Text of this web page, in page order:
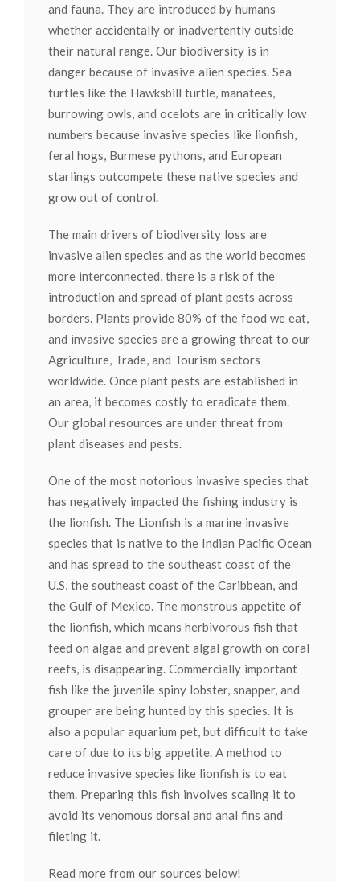
and fauna. They are introduced by humans
whether accidentally or inadvertently outside
their natural range. Our biodiversity is in
danger because of invasive alien species. Sea
turtles like the Hawksbill turtle, manatees,
burrowing owls, and ocelots are in critically low
numbers because invasive species like lionfish,
feral hogs, Burmese pythons, and European
starlings outcompete these native species and
grow out of control.
The main drivers of biodiversity loss are
invasive alien species and as the world becomes
more interconnected, there is a risk of the
introduction and spread of plant pests across
borders. Plants provide 80% of the food we eat,
and invasive species are a growing threat to our
Agriculture, Trade, and Tourism sectors
worldwide. Once plant pests are established in
an area, it becomes costly to eradicate them.
Our global resources are under threat from
plant diseases and pests.
One of the most notorious invasive species that
has negatively impacted the fishing industry is
the lionfish. The Lionfish is a marine invasive
species that is native to the Indian Pacific Ocean
and has spread to the southeast coast of the
U.S, the southeast coast of the Caribbean, and
the Gulf of Mexico. The monstrous appetite of
the lionfish, which means herbivorous fish that
feed on algae and prevent algal growth on coral
reefs, is disappearing. Commercially important
fish like the juvenile spiny lobster, snapper, and
grouper are being hunted by this species. It is
also a popular aquarium pet, but difficult to take
care of due to its big appetite. A method to
reduce invasive species like lionfish is to eat
them. Preparing this fish involves scaling it to
avoid its venomous dorsal and anal fins and
fileting it.
Read more from our sources below!